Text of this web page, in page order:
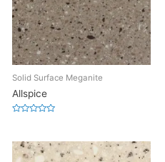
Solid Surface Meganite
Allspice
of
5